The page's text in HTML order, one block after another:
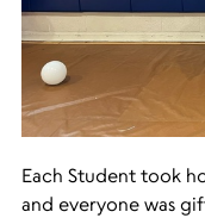
Each Student took
and everyone was